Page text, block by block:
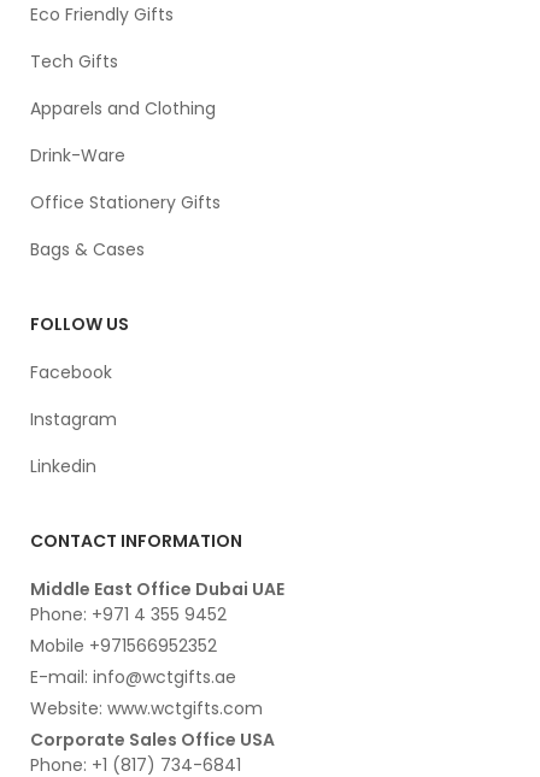
Eco Friendly Gifts
Tech Gifts
Apparels and Clothing
Drink-Ware
Office Stationery Gifts
Bags & Cases
FOLLOW US
Facebook
Instagram
Linkedin
CONTACT INFORMATION
Middle East Office Dubai UAE
Phone: +971 4 355 9452
Mobile +971566952352
E-mail: info@wctgifts.ae
Website: www.wctgifts.com
Corporate Sales Office USA
Phone: +1 (817) 734-6841